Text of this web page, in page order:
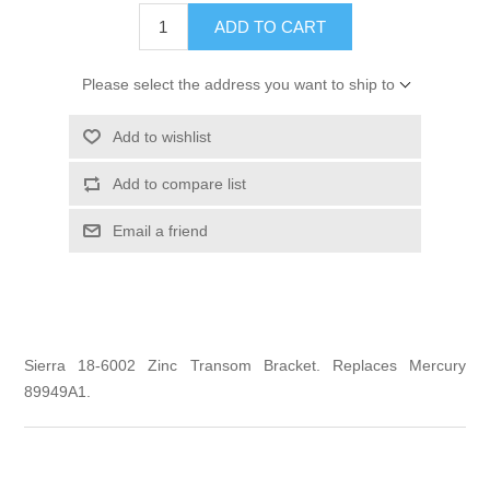
ADD TO CART
Please select the address you want to ship to
Add to wishlist
Add to compare list
Email a friend
Sierra 18-6002 Zinc Transom Bracket. Replaces Mercury
89949A1.